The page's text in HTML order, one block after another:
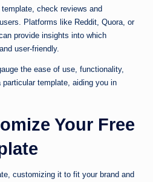
check reviews and
Platforms like Reddit, Quora, or
provide insights into which
user-friendly.
the ease of use, functionality,
template, aiding you in
Your Free
customizing it to fit your brand and